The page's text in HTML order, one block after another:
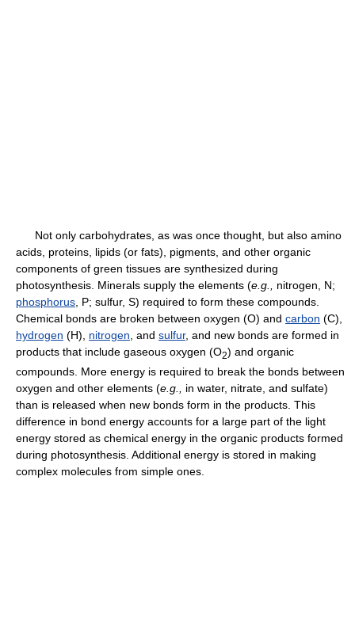
Not only carbohydrates, as was once thought, but also amino
acids, proteins, lipids (or fats), pigments, and other organic
components of green tissues are synthesized during
photosynthesis. Minerals supply the elements (e.g.,
nitrogen, N;
phosphorus , P; sulfur, S) required to form these compounds.
Chemical bonds are broken between oxygen (O) and carbon (C),
hydrogen (H), nitrogen , and sulfur, and new bonds are formed in
products that include gaseous oxygen (O2) and organic
compounds. More energy is required to break the bonds between
oxygen and other elements (e.g.,
in water, nitrate, and sulfate)
than is released when new bonds form in the products. This
difference in bond energy accounts for a large part of the light
energy stored as chemical energy in the organic products formed
during photosynthesis. Additional energy is stored in making
complex molecules from simple ones.